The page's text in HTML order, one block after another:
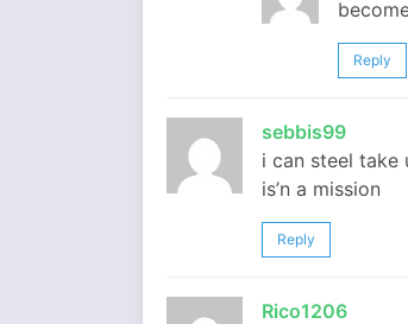
Reply
sebbis99
i can steel take
is’n a mission
Reply
Rico1206